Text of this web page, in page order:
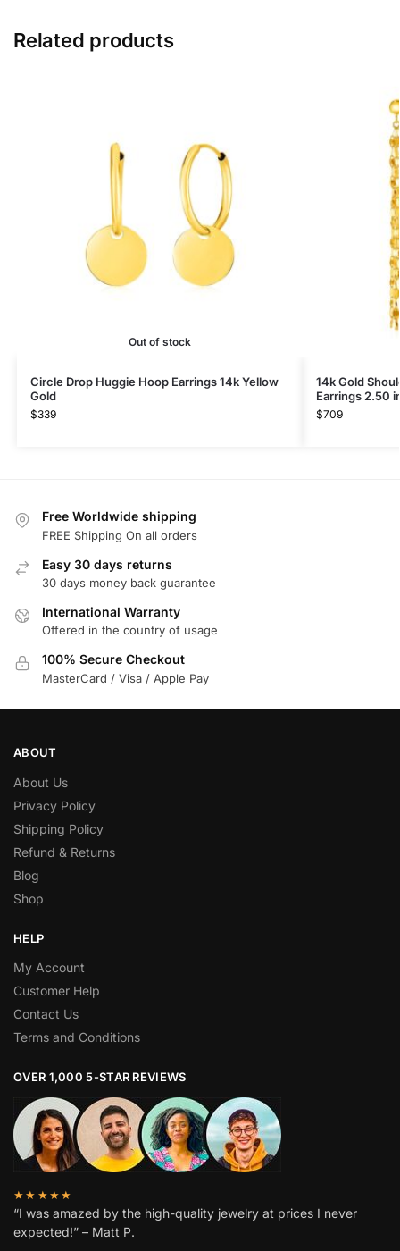
Related products
Out of stock
Circle Drop Huggie Hoop Earrings 14k Yellow
Gold
$339
14k Gold
Earrings 2.50
$709
Free Worldwide shipping
FREE Shipping On all orders
Easy 30 days returns
30 days money back guarantee
International Warranty
Offered in the country of usage
100% Secure Checkout
MasterCard / Visa / Apple Pay
ABOUT
About Us
Privacy Policy
Shipping Policy
Refund & Returns
Blog
Shop
HELP
My Account
Customer Help
Contact Us
Terms and Conditions
OVER 1,000 5-STAR REVIEWS
★★★★★
“I was amazed by the high-quality jewelry at prices I never
expected!” – Matt P.